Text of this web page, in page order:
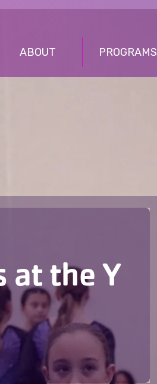
ABOUT PROGRAMS
at the Y